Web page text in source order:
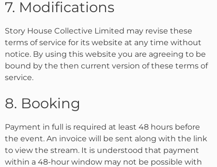
7. Modifications
Story House Collective Limited may revise these
terms of service for its website at any time without
notice. By using this website you are agreeing to be
bound by the then current version of these terms of
service.
8. Booking
Payment in full is required at least 48 hours before
the event. An invoice will be sent along with the link
to view the stream. It is understood that payment
within a 48-hour window may not be possible with